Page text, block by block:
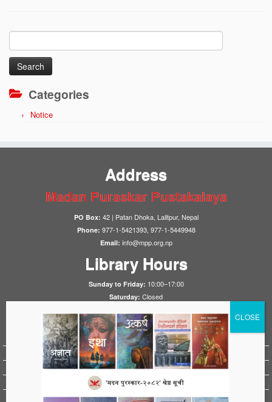
Search
for:
Categories
Notice
Address
Madan Puraskar Pustakalaya
PO Box: 42 | Patan Dhoka, Lalitpur, Nepal
Phone: 977-1-5421393, 977-1-5449948
Email: info@mpp.org.np
Library Hours
Sunday to Friday: 10:00–17:00
Saturday: Closed
Notices
HistoryFirst 2025
1923 Nepal-UK Treaty Conference 2023
HistoryFirst 2023
HistoryFirst 2021